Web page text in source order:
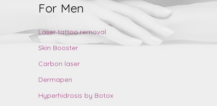
For Men
Laser tattoo removal
Skin Booster
Carbon laser
Dermapen
Hyperhidrosis by Botox